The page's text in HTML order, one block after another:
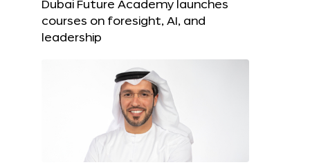
Dubai Future Academy launches
courses on foresight, AI, and
leadership